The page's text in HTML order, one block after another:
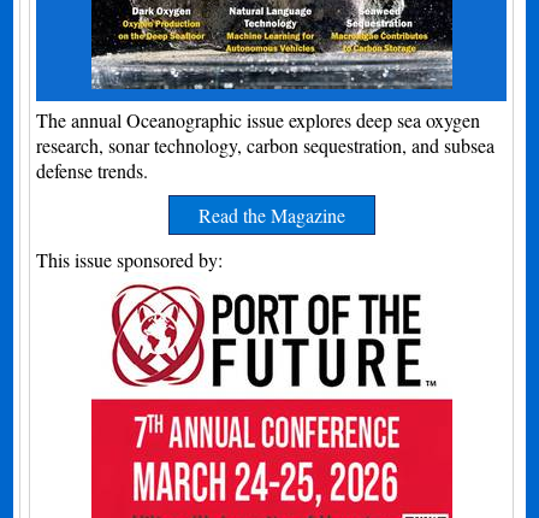
The annual Oceanographic issue explores deep sea oxygen
research, sonar technology, carbon sequestration, and subsea
defense trends.
Read the Magazine
This issue sponsored by: